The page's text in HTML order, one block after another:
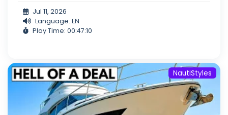
Jul 11, 2026
Language: EN
Play Time: 00:47:10
NautiStyles